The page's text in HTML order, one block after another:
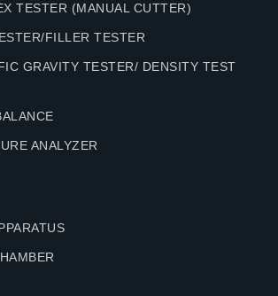
TESTER (MANUAL CUTTER)
FILLER TESTER
GRAVITY TESTER/ DENSITY TEST
ANALYZER